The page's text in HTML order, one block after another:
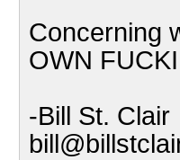
Concerning
OWN
-Bill St. Clair